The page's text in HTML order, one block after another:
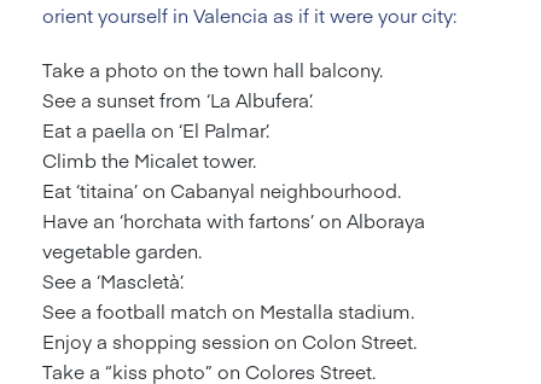
orient yourself in Valencia as if it were your city:
Take a photo on the town hall balcony.
See a sunset from ‘La Albufera’.
Eat a paella on ‘El Palmar’.
Climb the Micalet tower.
Eat ‘titaina’ on Cabanyal neighbourhood.
Have an ‘horchata with fartons’ on Alboraya
vegetable garden.
See a ‘Mascletà’.
See a football match on Mestalla stadium.
Enjoy a shopping session on Colon Street.
Take a “kiss photo” on Colores Street.